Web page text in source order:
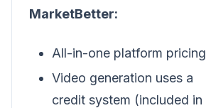
MarketBetter:
All-in-one platform pricing
Video generation uses a
credit system (included in